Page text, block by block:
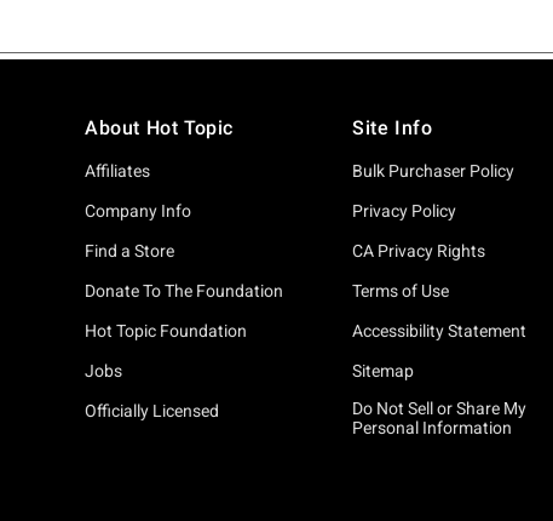
About Hot Topic
Affiliates
Company Info
Find a Store
Donate To The Foundation
Hot Topic Foundation
Jobs
Officially Licensed
Site Info
Bulk Purchaser Policy
Privacy Policy
CA Privacy Rights
Terms of Use
Accessibility Statement
Sitemap
Do Not Sell or Share My
Personal Information